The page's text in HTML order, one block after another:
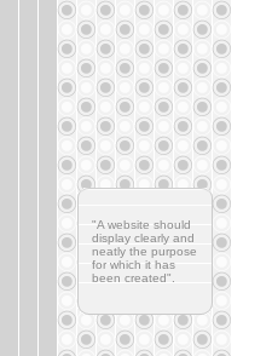
"A website should
display clearly and
neatly the purpose
for which it has
been created".